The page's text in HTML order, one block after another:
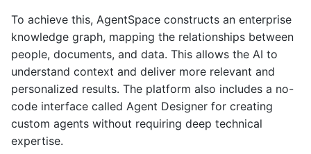
To achieve this, AgentSpace constructs an enterprise
knowledge graph, mapping the relationships between
people, documents, and data. This allows the AI to
understand context and deliver more relevant and
personalized results. The platform also includes a no-
code interface called Agent Designer for creating
custom agents without requiring deep technical
expertise.